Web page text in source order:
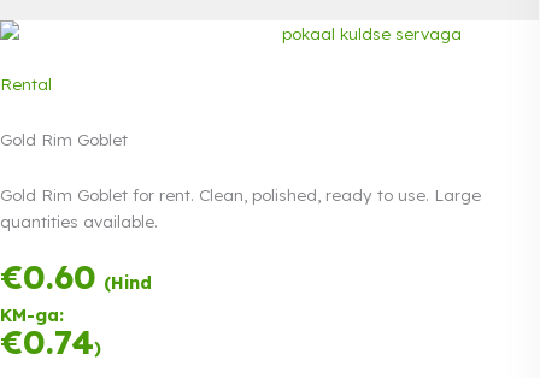
Rental
Gold Rim Goblet
Gold Rim Goblet for rent. Clean, polished, ready to use. Large
quantities available.
€0.60 (Hind
KM-ga:
€0.74)